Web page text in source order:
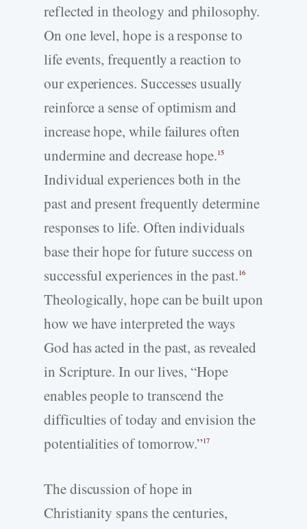
reflected in theology and philosophy.
On one level, hope is a response to
life events, frequently a reaction to
our experiences. Successes usually
reinforce a sense of optimism and
increase hope, while failures often
undermine and decrease hope.15
Individual experiences both in the
past and present frequently determine
responses to life. Often individuals
base their hope for future success on
successful experiences in the past.16
Theologically, hope can be built upon
how we have interpreted the ways
God has acted in the past, as revealed
in Scripture. In our lives, “Hope
enables people to transcend the
difficulties of today and envision the
potentialities of tomorrow.”17
The discussion of hope in
Christianity spans the centuries,